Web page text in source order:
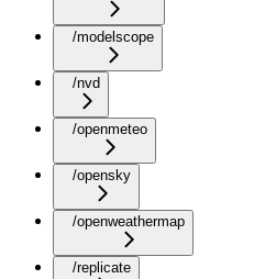
/modelscope
/nvd
/openmeteo
/opensky
/openweathermap
/replicate